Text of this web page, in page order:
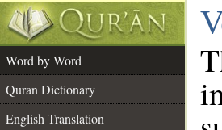
Word by Word
Quran Dictionary
English Translation